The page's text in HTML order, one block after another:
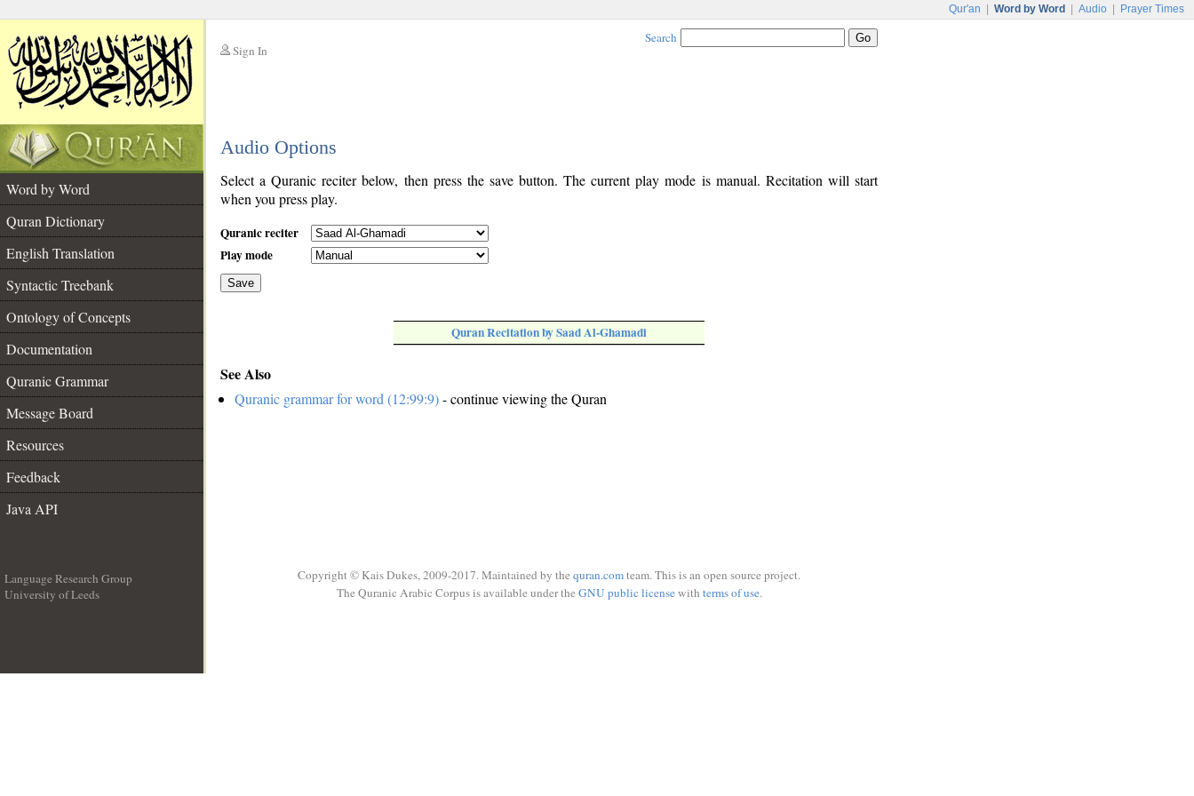
Qur'an Word by Word Audio Prayer Times
Sign In
Search
Audio Options
Word by Word
Quran Dictionary
English Translation
Syntactic Treebank
Ontology of Concepts
Documentation
Quranic Grammar
Message Board
Resources
Feedback
Java API
Select a Quranic reciter below, then press the save button. The current play mode is manual. Recitation will start
when you press play.
Quranic reciter
Play mode
Save
Quran Recitation by Saad Al-Ghamadi
See Also
Quranic grammar for word (12:99:9)- continue viewing the Quran
Language Research Group
University of Leeds
Copyright © Kais Dukes, 2009-2017. Maintained by the quran.comteam. This is an open source project.
The Quranic Arabic Corpus is available under the GNU public licensewith terms of use.